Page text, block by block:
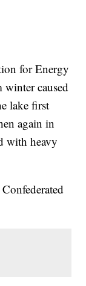
for Energy
winter caused
lake first
again in
with heavy